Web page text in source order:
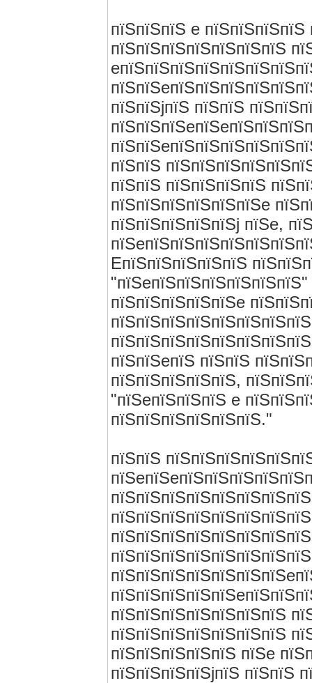
пїЅпїЅпїЅ e
пїЅпїЅпїЅпїЅпїЅпїЅпїЅ
пїЅпїЅjпїЅ пїЅпїЅ
пїЅпїЅ
пїЅпїЅ пїЅпїЅпїЅпїЅ
пїЅпїЅпїЅпїЅпїЅпїЅe
пїЅпїЅпїЅпїЅпїЅj пїЅe,
EпїЅпїЅпїЅпїЅпїЅ
пїЅпїЅпїЅпїЅпїЅe
пїЅпїЅeпїЅ пїЅпїЅ
пїЅпїЅпїЅпїЅпїЅ,
"пїЅeпїЅпїЅпїЅ e
пїЅпїЅпїЅпїЅпїЅпїЅ."
пїЅпїЅ
пїЅпїЅпїЅпїЅпїЅпїЅпїЅ
пїЅпїЅпїЅпїЅпїЅпїЅпїЅ
пїЅпїЅпїЅпїЅпїЅ пїЅe
пїЅпїЅпїЅпїЅjпїЅ пїЅпїЅ